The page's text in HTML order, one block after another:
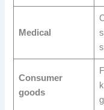
Medical
Consumer
goods